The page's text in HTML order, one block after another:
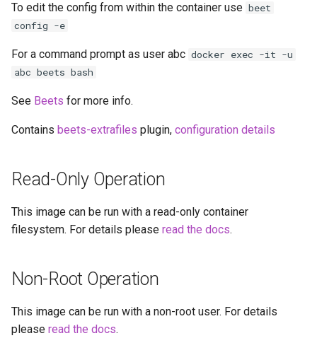
guacd
headphones
hydra
hydra2
letsencrypt
monica
To edit the config from within the container use beet
config -e
For a command prompt as user abc docker exec -it -u
abc beets bash
See Beets for more info.
Contains beets-extrafiles plugin, configuration details
Read-Only Operation
This image can be run with a read-only container
filesystem. For details please read the docs.
Non-Root Operation
This image can be run with a non-root user. For details
please read the docs.